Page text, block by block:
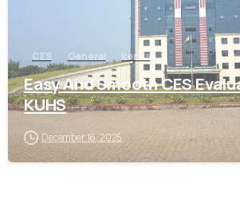
CES General kerala
Easy And Smooth CES
KUHS
December 16, 2025